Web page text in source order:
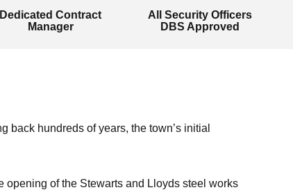
Dedicated Contract
Manager
All Security Officers
DBS Approved
back hundreds of years, the town’s initial
opening of the Stewarts and Lloyds steel works